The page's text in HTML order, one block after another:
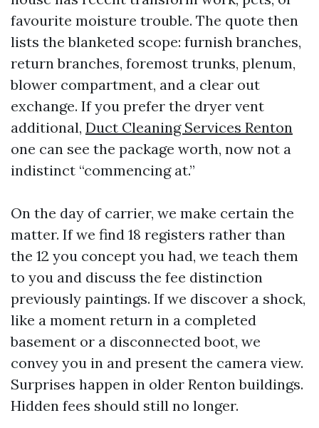
favourite moisture trouble. The quote then
lists the blanketed scope: furnish branches,
return branches, foremost trunks, plenum,
blower compartment, and a clear out
exchange. If you prefer the dryer vent
additional, Duct Cleaning Services Renton
one can see the package worth, now not a
indistinct “commencing at.”
On the day of carrier, we make certain the
matter. If we find 18 registers rather than
the 12 you concept you had, we teach them
to you and discuss the fee distinction
previously paintings. If we discover a shock,
like a moment return in a completed
basement or a disconnected boot, we
convey you in and present the camera view.
Surprises happen in older Renton buildings.
Hidden fees should still no longer.